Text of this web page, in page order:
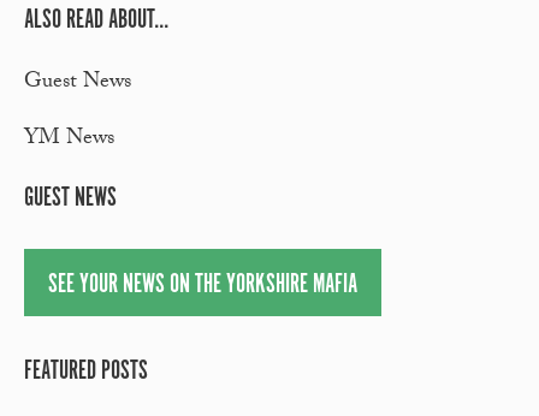
ALSO READ ABOUT...
Guest News
YM News
GUEST NEWS
SEE YOUR NEWS ON THE YORKSHIRE MAFIA
FEATURED POSTS